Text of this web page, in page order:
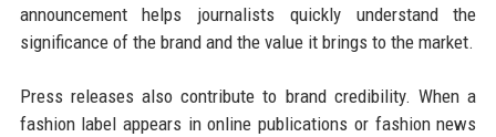
announcement helps journalists quickly understand the
significance of the brand and the value it brings to the market.
Press releases also contribute to brand credibility. When a
fashion label appears in online publications or fashion news